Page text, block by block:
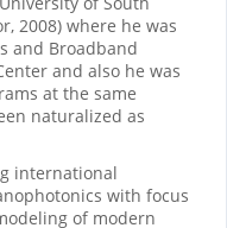
2008) where he was
and Broadband
and also he was
at the same
naturalized as
international
with focus
of modern